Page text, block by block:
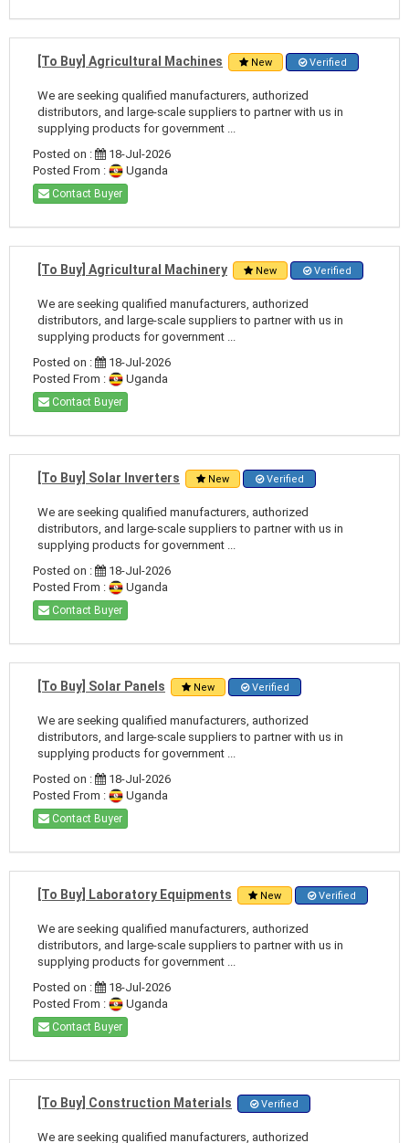
[To Buy] Agricultural Machines New Verified
We are seeking qualified manufacturers, authorized
distributors, and large-scale suppliers to partner with us in
supplying products for government ...
Posted on :
18-Jul-2026
Posted From :
Uganda
Contact Buyer
[To Buy] Agricultural Machinery New Verified
We are seeking qualified manufacturers, authorized
distributors, and large-scale suppliers to partner with us in
supplying products for government ...
Posted on :
18-Jul-2026
Posted From :
Uganda
Contact Buyer
[To Buy] Solar Inverters New Verified
We are seeking qualified manufacturers, authorized
distributors, and large-scale suppliers to partner with us in
supplying products for government ...
Posted on :
18-Jul-2026
Posted From :
Uganda
Contact Buyer
[To Buy] Solar Panels New Verified
We are seeking qualified manufacturers, authorized
distributors, and large-scale suppliers to partner with us in
supplying products for government ...
Posted on :
18-Jul-2026
Posted From :
Uganda
Contact Buyer
[To Buy] Laboratory Equipments New Verified
We are seeking qualified manufacturers, authorized
distributors, and large-scale suppliers to partner with us in
supplying products for government ...
Posted on :
18-Jul-2026
Posted From :
Uganda
Contact Buyer
[To Buy] Construction Materials Verified
We are seeking qualified manufacturers, authorized